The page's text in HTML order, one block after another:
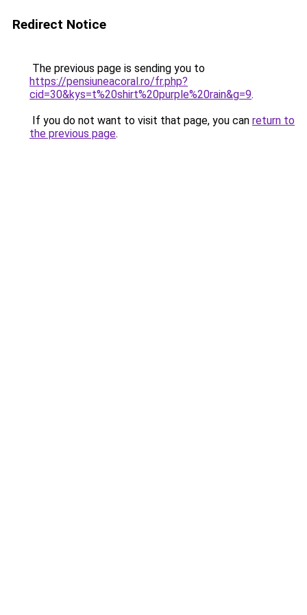
Redirect Notice
The previous page is sending you to
https://pensiuneacoral.ro/fr.php?
cid=30&kys=t%20shirt%20purple%20rain&g=9.
If you do not want to visit that page, you can return to
the previous page.